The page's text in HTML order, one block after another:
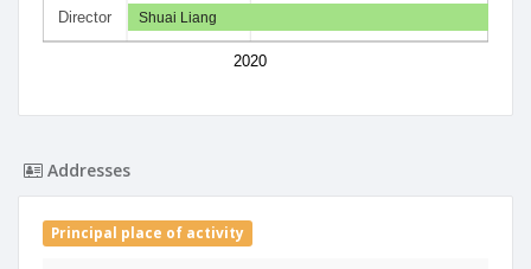
Director
2020
Shuai Liang
Addresses
Principal place of activity